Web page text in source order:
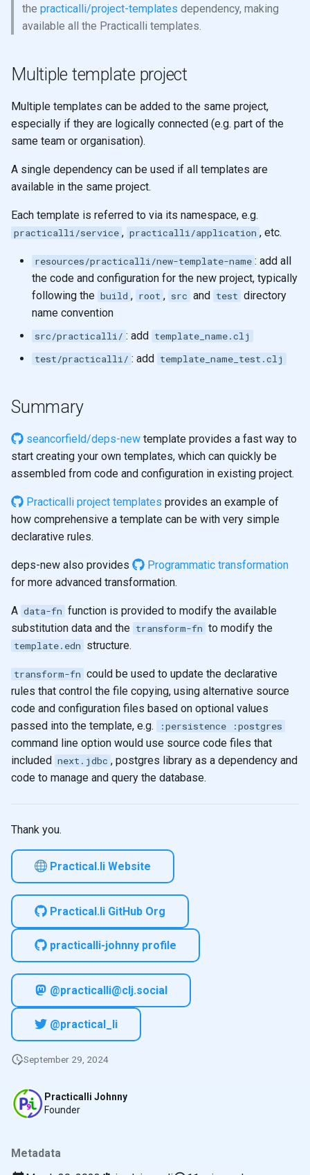
Practicalli Johnny
Founder
Metadata
the practicalli/project-templates dependency, making
available all the Practicalli templates.
Multiple template project
Multiple templates can be added to the same project,
especially if they are logically connected (e.g. part of the
same team or organisation).
A single dependency can be used if all templates are
available in the same project.
Each template is referred to via its namespace, e.g.
practicalli/service , practicalli/application , etc.
resources/practicalli/new-template-name : add all
the code and configuration for the new project, typically
following the build , root , src and test directory
name convention
src/practicalli/ : add template_name.clj
test/practicalli/ : add template_name_test.clj
Summary
seancorfield/deps-new template provides a fast way to
start creating your own templates, which can quickly be
assembled from code and configuration in existing project.
Practicalli project templates provides an example of
how comprehensive a template can be with very simple
declarative rules.
deps-new also provides
Programmatic transformation
for more advanced transformation.
A data-fn function is provided to modify the available
substitution data and the transform-fn to modify the
template.edn structure.
transform-fn could be used to update the declarative
rules that control the file copying, using alternative source
code and configuration files based on optional values
passed into the template, e.g.
:persistence :postgres
command line option would use source code files that
included next.jdbc , postgres library as a dependency and
code to manage and query the database.
Thank you.
Practical.li Website
Practical.li GitHub Org
practicalli-johnny profile
@practicalli@clj.social
@practical_li
September 29, 2024